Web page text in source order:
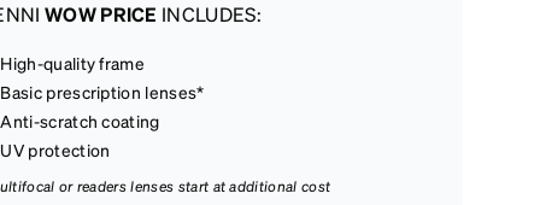
WOW PRICE INCLUDES:
High-quality frame
Basic prescription lenses*
Anti-scratch coating
UV protection
or readers lenses start at additional cost